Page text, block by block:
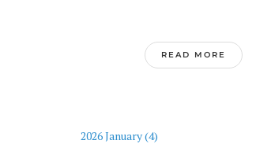
READ MORE
2026 January (4)